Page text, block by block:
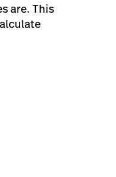
are. This